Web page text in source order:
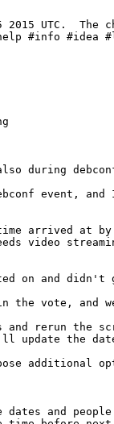
dates and